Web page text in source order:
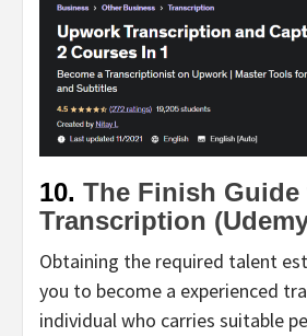
10. The Finish Guide
Transcription
Obtaining the required talent
you to become a experienced
individual who carries suitable